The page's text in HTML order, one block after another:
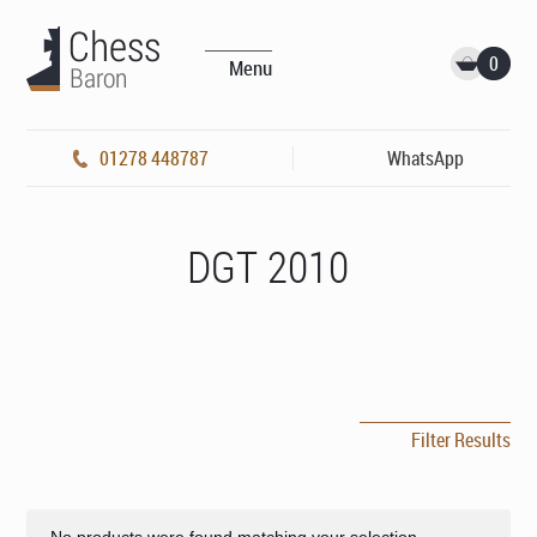
Menu 0
01278 448787 WhatsApp
DGT 2010
Filter Results